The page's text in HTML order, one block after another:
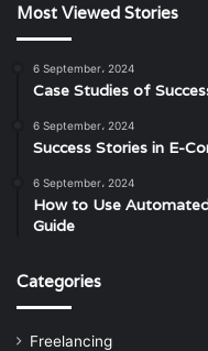
Most Viewed Stories
6 September، 2024
Case Studies of
6 September، 2024
Success Stories in E-
6 September، 2024
How to Use
Guide
Categories
Freelancing